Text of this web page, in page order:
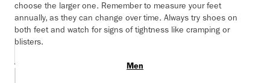
choose the larger one. Remember to measure your feet
annually, as they can change over time. Always try shoes on
both feet and watch for signs of tightness like cramping or
blisters.
Men